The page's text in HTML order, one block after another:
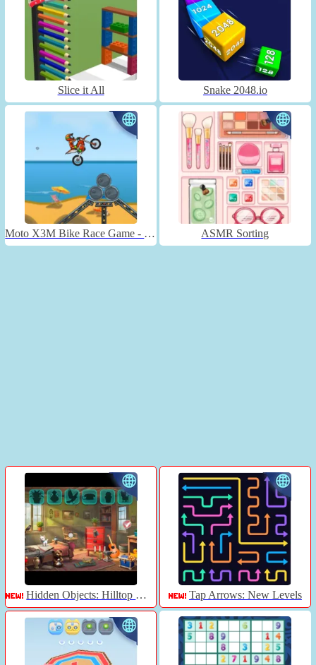
Slice it All Snake 2048.io
Moto X3M Bike Race Game - Unblocked ASMR Sorting
Hidden Objects: Hilltop Manor Tap Arrows: New Levels